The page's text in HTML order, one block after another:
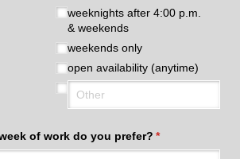
weeknights after 4:00 p.m.
& weekends
weekends only
open availability (anytime)
of work do you prefer? *
(required)